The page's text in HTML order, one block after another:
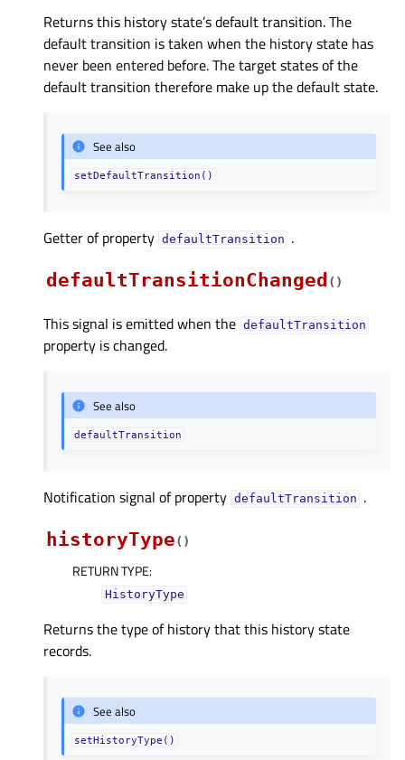
Returns this history state’s default transition. The
default transition is taken when the history state has
never been entered before. The target states of the
default transition therefore make up the default state.
See also
setDefaultTransition()
Getter of property defaultTransitionᅟ .
defaultTransitionChanged ( )
This signal is emitted when the defaultTransition
property is changed.
See also
defaultTransition
Notification signal of property defaultTransitionᅟ .
historyType( )
RETURN TYPE:
HistoryType
Returns the type of history that this history state
records.
See also
setHistoryType()